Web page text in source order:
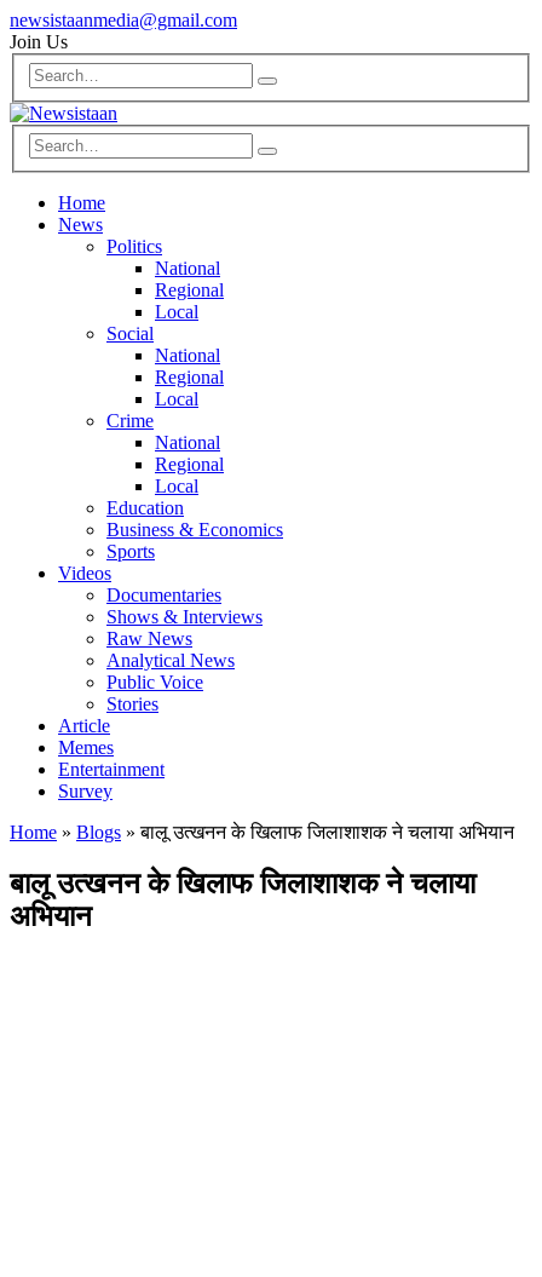
newsistaanmedia@gmail.com
Join Us
Home
News
Politics
National
Regional
Local
Social
National
Regional
Local
Crime
National
Regional
Local
Education
Business & Economics
Sports
Videos
Documentaries
Shows & Interviews
Raw News
Analytical News
Public Voice
Stories
Article
Memes
Entertainment
Survey
Home » Blogs »बालू उत्खनन के खिलाफ जिलाशाशक ने चलाया अभियान
बालू उत्खनन के खिलाफ जिलाशाशक ने चलाया
अभियान